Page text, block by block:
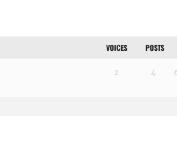
VOICES POSTS
2 4